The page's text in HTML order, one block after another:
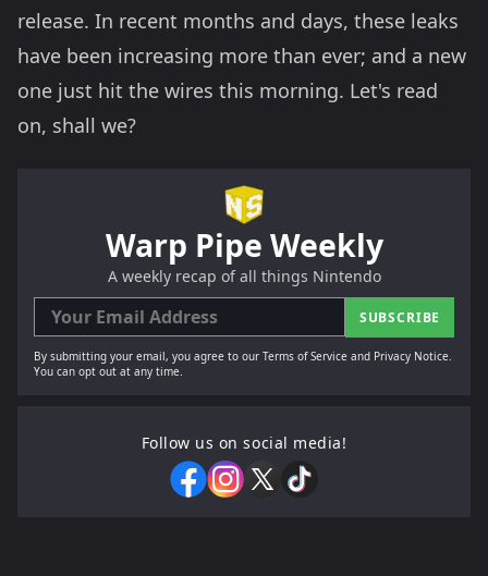
release. In recent months and days, these leaks
have been increasing more than ever; and a new
one just hit the wires this morning. Let's read
on, shall we?
Warp Pipe Weekly
A weekly recap of all things Nintendo
SUBSCRIBE
By submitting your email, you agree to our Terms of Service and Privacy Notice.
You can opt out at any time.
Follow us on social media!